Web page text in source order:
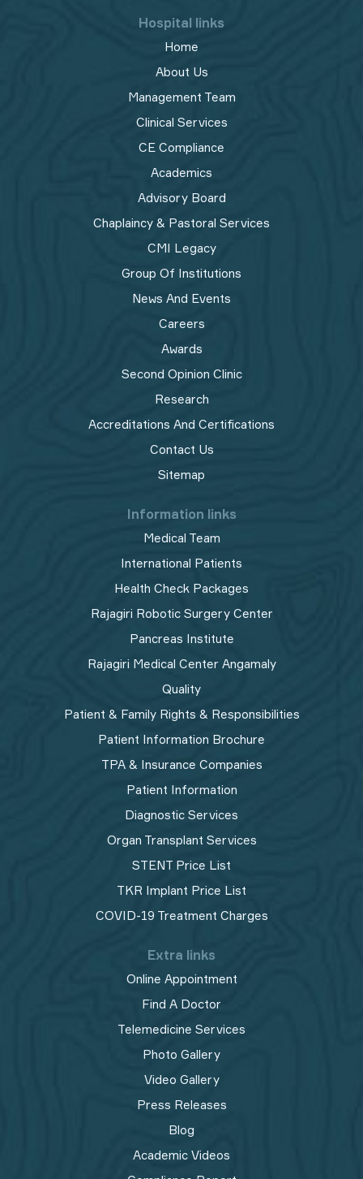
Hospital links
Home
About Us
Management Team
Clinical Services
CE Compliance
Academics
Advisory Board
Chaplaincy & Pastoral Services
CMI Legacy
Group Of Institutions
News And Events
Careers
Awards
Second Opinion Clinic
Research
Accreditations And Certifications
Contact Us
Sitemap
Information links
Medical Team
International Patients
Health Check Packages
Rajagiri Robotic Surgery Center
Pancreas Institute
Rajagiri Medical Center Angamaly
Quality
Patient & Family Rights & Responsibilities
Patient Information Brochure
TPA & Insurance Companies
Patient Information
Diagnostic Services
Organ Transplant Services
STENT Price List
TKR Implant Price List
COVID-19 Treatment Charges
Extra links
Online Appointment
Find A Doctor
Telemedicine Services
Photo Gallery
Video Gallery
Press Releases
Blog
Academic Videos